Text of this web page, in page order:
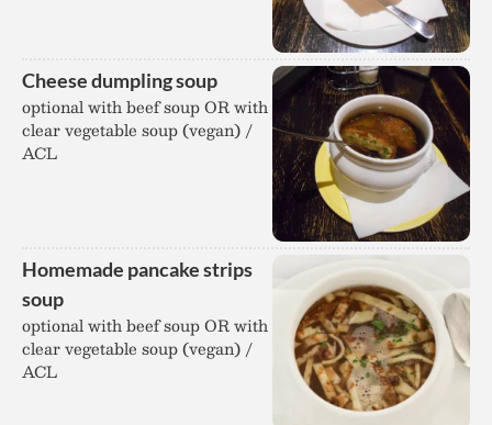
Cheese dumpling soup
optional with beef soup OR with
clear vegetable soup (vegan) /
ACL
Homemade pancake strips
soup
optional with beef soup OR with
clear vegetable soup (vegan) /
ACL